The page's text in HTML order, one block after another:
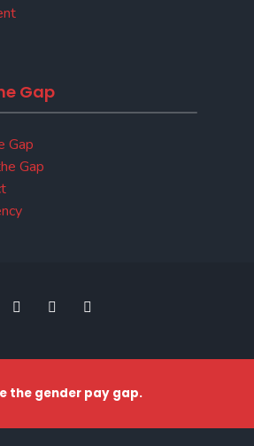
Gap
Gap
Gap
the gender pay gap.